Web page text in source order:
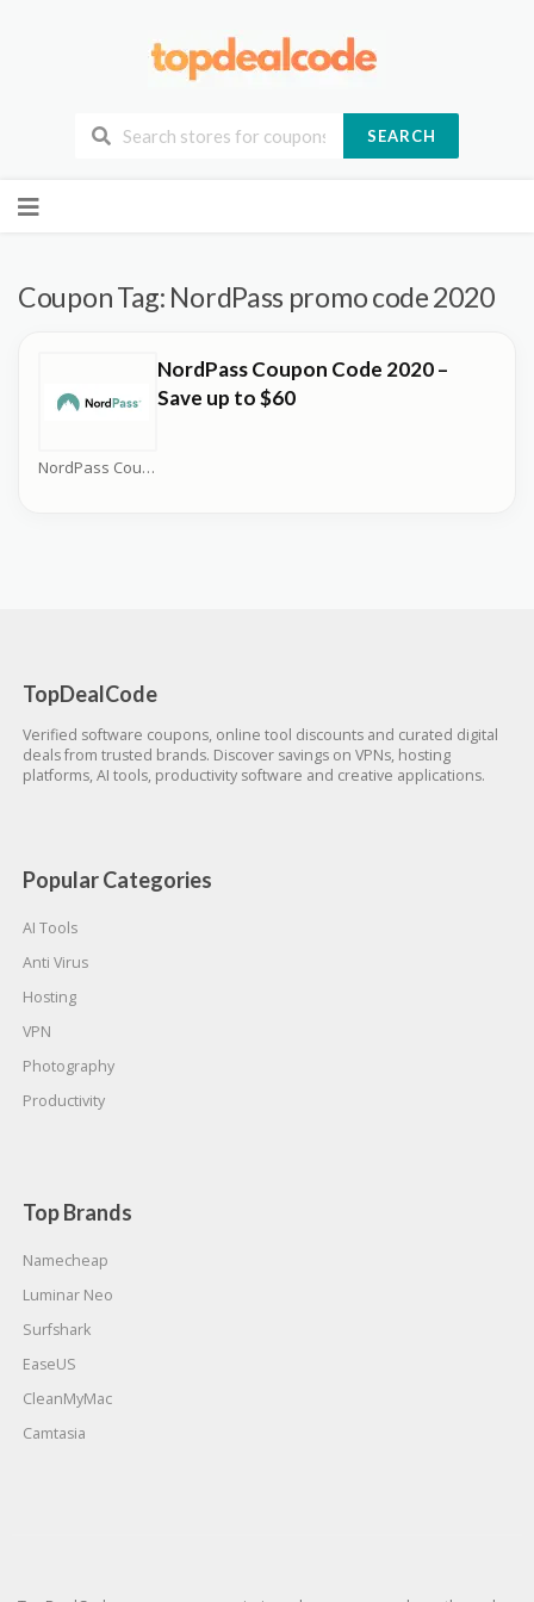
SEARCH
to
Coupon Tag: NordPass promo code 2020
NordPass Coupons
NordPass Coupon Code 2020 –
Save up to $60
TopDealCode
Verified software coupons, online tool discounts and curated digital
deals from trusted brands. Discover savings on VPNs, hosting
platforms, AI tools, productivity software and creative applications.
Popular Categories
AI Tools
Anti Virus
Hosting
VPN
Photography
Productivity
Top Brands
Namecheap
Luminar Neo
Surfshark
EaseUS
CleanMyMac
Camtasia